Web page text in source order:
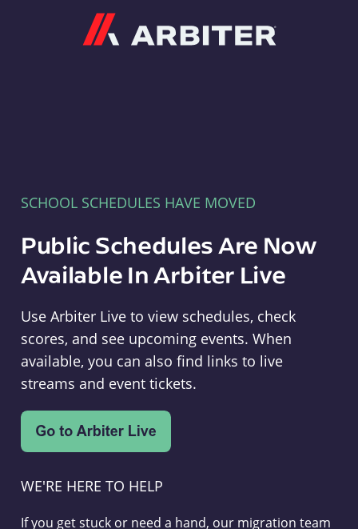
SCHOOL SCHEDULES HAVE MOVED
Public Schedules Are Now
Available In Arbiter Live
Use Arbiter Live to view schedules, check
scores, and see upcoming events. When
available, you can also find links to live
streams and event tickets.
WE'RE HERE TO HELP
If you get stuck or need a hand, our migration team